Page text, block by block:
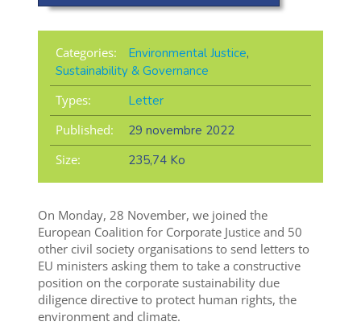
Categories: Environmental Justice,
Sustainability & Governance
Types:
Letter
Published:
29 novembre 2022
Size:
235,74 Ko
On Monday, 28 November, we joined the
European Coalition for Corporate Justice and 50
other civil society organisations to send letters to
EU ministers asking them to take a constructive
position on the corporate sustainability due
diligence directive to protect human rights, the
environment and climate.